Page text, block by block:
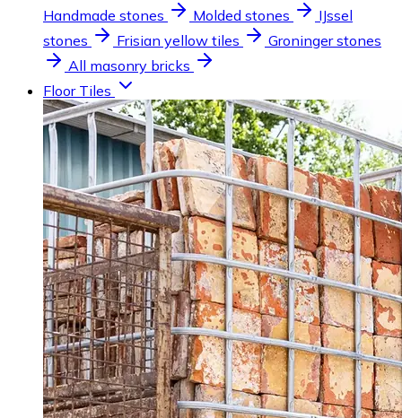
Handmade stones
Molded stones
IJssel
stones
Frisian yellow tiles
Groninger stones
All masonry bricks
Floor Tiles